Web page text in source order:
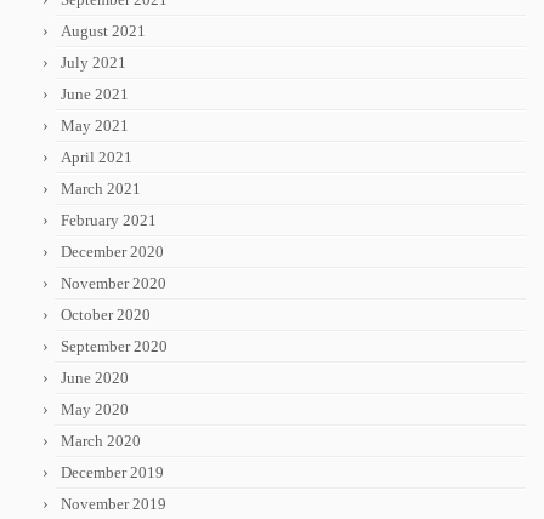
August 2021
July 2021
June 2021
May 2021
April 2021
March 2021
February 2021
December 2020
November 2020
October 2020
September 2020
June 2020
May 2020
March 2020
December 2019
November 2019